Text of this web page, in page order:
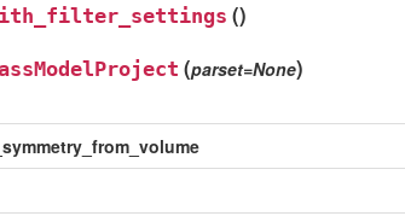
()
(parset=None)